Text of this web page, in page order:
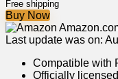
Free shipping
Buy Now
Last update was on:
Compatible with
Officially